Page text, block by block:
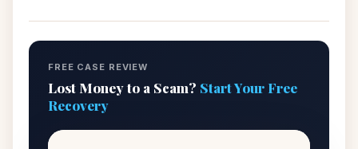
FREE CASE REVIEW
Lost Money to a Scam? Start Your Free
Recovery